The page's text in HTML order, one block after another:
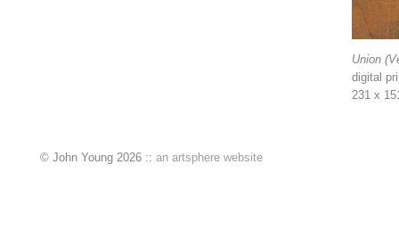
Union
digital
231 x
© John Young 2026 :: an artsphere website